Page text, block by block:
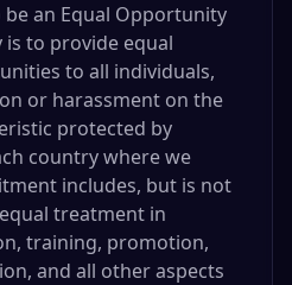
an Equal Opportunity
is to provide equal
to all individuals,
or harassment on the
protected by
country where we
includes, but is not
treatment in
training, promotion,
and all other aspects